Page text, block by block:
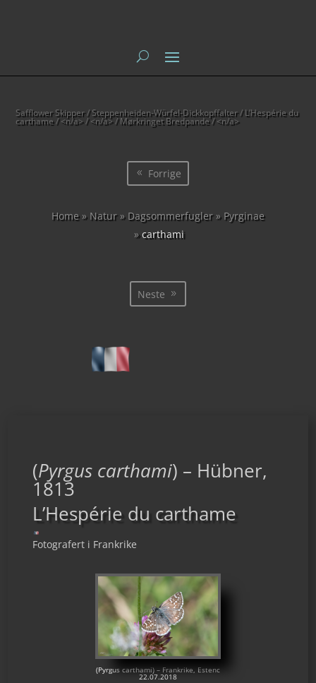
Safflower Skipper / Steppenheiden-Würfel-Dickkopffalter / L’Hespérie du
carthame/ <n/a> / <n/a> / Mørkringet Bredpande / <n/a>
Forrige
Home» Natur» Dagsommerfugler» Pyrginae
»carthami
Neste
(Pyrgus carthami) – Hübner,
1813
L’Hespérie du carthame
Fotografert i Frankrike
(Pyrgus carthami) – Frankrike, Estenc
22.07.2018